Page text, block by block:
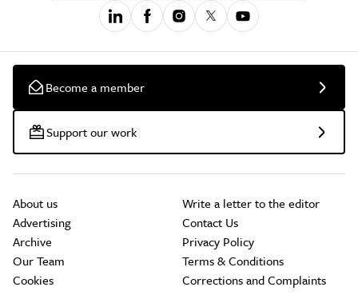
Become a member
Support our work
About us
Advertising
Archive
Our Team
Cookies
Write a letter to the editor
Contact Us
Privacy Policy
Terms & Conditions
Corrections and Complaints